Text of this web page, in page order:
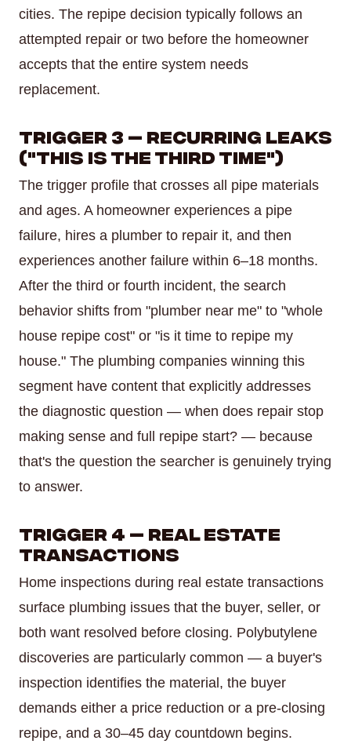
cities. The repipe decision typically follows an
attempted repair or two before the homeowner
accepts that the entire system needs
replacement.
Trigger 3 — Recurring Leaks
("This Is the Third Time")
The trigger profile that crosses all pipe materials
and ages. A homeowner experiences a pipe
failure, hires a plumber to repair it, and then
experiences another failure within 6–18 months.
After the third or fourth incident, the search
behavior shifts from "plumber near me" to "whole
house repipe cost" or "is it time to repipe my
house." The plumbing companies winning this
segment have content that explicitly addresses
the diagnostic question — when does repair stop
making sense and full repipe start? — because
that's the question the searcher is genuinely trying
to answer.
Trigger 4 — Real Estate
Transactions
Home inspections during real estate transactions
surface plumbing issues that the buyer, seller, or
both want resolved before closing. Polybutylene
discoveries are particularly common — a buyer's
inspection identifies the material, the buyer
demands either a price reduction or a pre-closing
repipe, and a 30–45 day countdown begins.